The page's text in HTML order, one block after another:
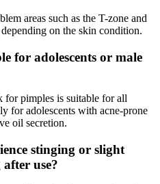
areas such as the T-zone and
on the skin condition.
for adolescents or male
for pimples is suitable for all
for adolescents with acne-prone
oil secretion.
stinging or slight
use?